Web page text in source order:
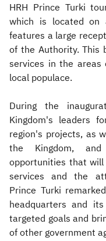
HRH Prince Turki
which is located
features a large
of the Authority. This
services in the
local populace.
During the
Kingdom's leaders
region's projects, as
the Kingdom,
opportunities that
services and the
Prince Turki
headquarters and
targeted goals and
of other government